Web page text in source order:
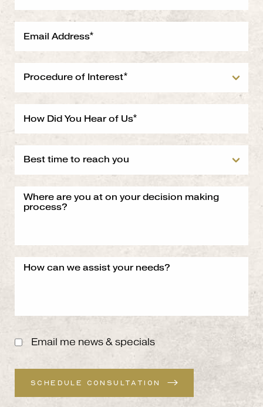
Email me news & specials
SCHEDULE CONSULTATION